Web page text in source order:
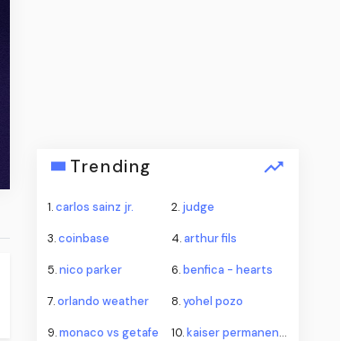
Trending
1.carlos sainz jr. 2. judge
3.coinbase 4.arthur fils
5.nico parker 6.benfica - hearts
7.orlando weather 8.yohel pozo
9.monaco vs getafe 10.kaiser permanente